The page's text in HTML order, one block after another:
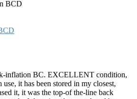
inflation BC. EXCELLENT condition,
it has been stored in my closest,
it, it was the top-of the-line back